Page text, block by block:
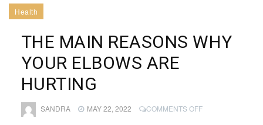
Health
THE MAIN REASONS WHY
YOUR ELBOWS ARE
HURTING
SANDRA MAY 22, 2022 COMMENTS OFFON